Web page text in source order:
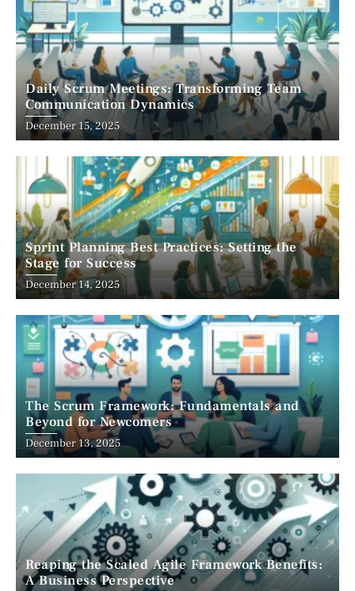
Daily Scrum Meetings: Transforming Team
Communication Dynamics
December 15, 2025
Sprint Planning Best Practices: Setting the
Stage for Success
December 14, 2025
The Scrum Framework: Fundamentals and
Beyond for Newcomers
December 13, 2025
Reaping the Scaled Agile Framework Benefits:
A Business Perspective